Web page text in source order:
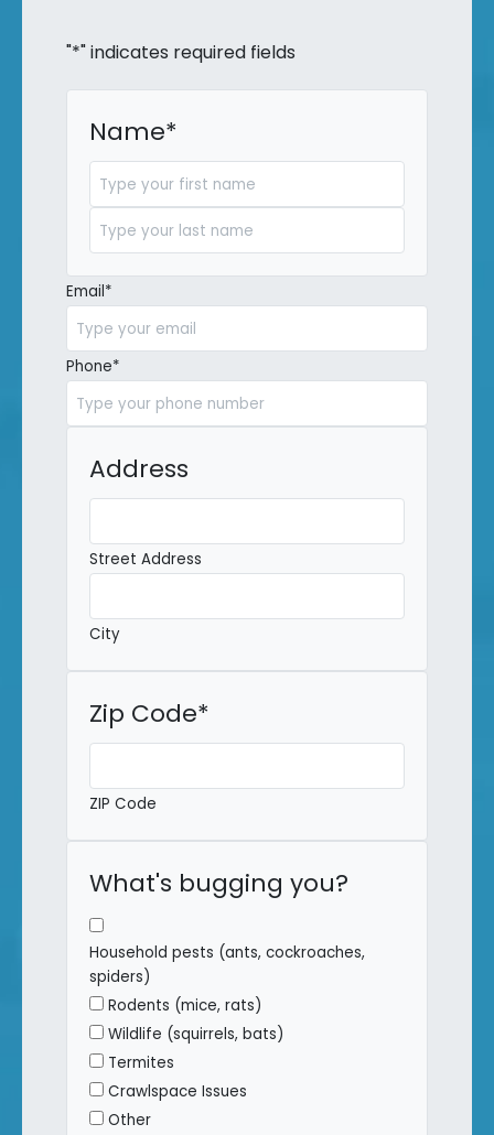
"*" indicates required fields
Name*
Email*
Phone*
Address
Street Address
City
Zip Code*
ZIP Code
What's bugging you?
Household pests (ants, cockroaches,
spiders)
Rodents (mice, rats)
Wildlife (squirrels, bats)
Termites
Crawlspace Issues
Other